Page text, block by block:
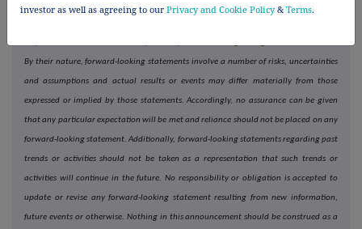
By their nature, forward-looking statements involve a number of risks, uncertainties
and assumptions and actual results or events may differ materially from those
expressed or implied by those statements. Accordingly, no assurance can be given
that any particular expectation will be met and reliance should not be placed on any
forward-looking statement. Additionally, forward-looking statements regarding past
trends or activities should not be taken as a representation that such trends or
activities will continue in the future. No responsibility or obligation is accepted to
update or revise any forward-looking statement resulting from new information,
future events or otherwise. Nothing in this announcement should be construed as a
investor as well as agreeing to our Privacy and Cookie Policy& Terms.